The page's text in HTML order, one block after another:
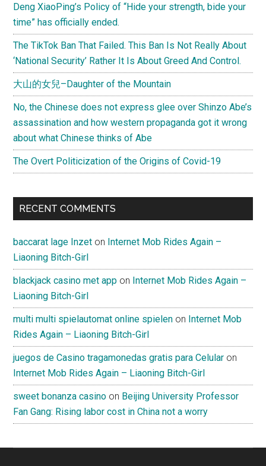
Deng XiaoPing’s Policy of “Hide your strength, bide your
time” has officially ended.
The TikTok Ban That Failed. This Ban Is Not Really About
‘National Security’ Rather It Is About Greed And Control.
大山的女兒–Daughter of the Mountain
No, the Chinese does not express glee over Shinzo Abe’s
assassination and how western propaganda got it wrong
about what Chinese thinks of Abe
The Overt Politicization of the Origins of Covid-19
RECENT COMMENTS
baccarat lage Inzet on Internet Mob Rides Again –
Liaoning Bitch-Girl
blackjack casino met app on Internet Mob Rides Again –
Liaoning Bitch-Girl
multi multi spielautomat online spielen on Internet Mob
Rides Again – Liaoning Bitch-Girl
juegos de Casino tragamonedas gratis para Celular on
Internet Mob Rides Again – Liaoning Bitch-Girl
sweet bonanza casino on Beijing University Professor
Fan Gang: Rising labor cost in China not a worry